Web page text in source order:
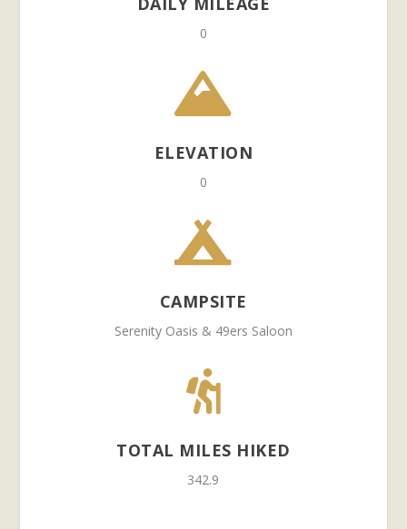
0

ELEVATION
0

CAMPSITE
Serenity Oasis & 49ers Saloon

TOTAL MILES HIKED
342.9